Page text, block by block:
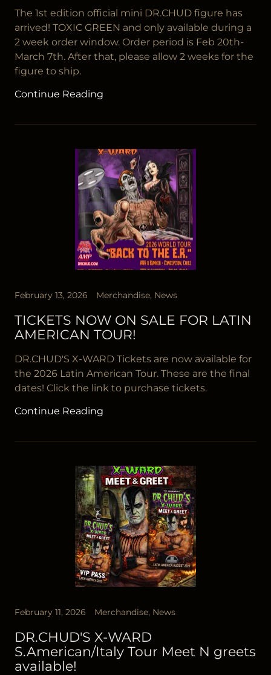
The 1st edition official mini DR.CHUD figure has
arrived! TOXIC GREEN and only available during a
2 week order window. Order period is Feb 20th-
March 7th. After that, please allow 2 weeks for the
figure to ship.
Continue Reading
February 13, 2026 Merchandise, News
TICKETS NOW ON SALE FOR LATIN
AMERICAN TOUR!
DR.CHUD'S X-WARD Tickets are now available for
the 2026 Latin American Tour. These are the final
dates! Click the link to purchase tickets.
Continue Reading
February 11, 2026 Merchandise, News
DR.CHUD'S X-WARD
S.American/Italy Tour Meet N greets
available!